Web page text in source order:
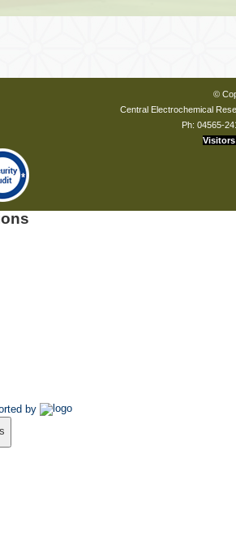
©
Central Electrochemical
Ph: 04565-
Visitors
by